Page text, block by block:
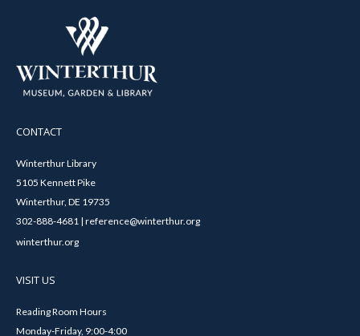
CONTACT
Winterthur Library
5105 Kennett Pike
Winterthur, DE 19735
302-888-4681 | reference@winterthur.org
winterthur.org
VISIT US
Reading Room Hours
Monday-Friday, 9:00-4:00